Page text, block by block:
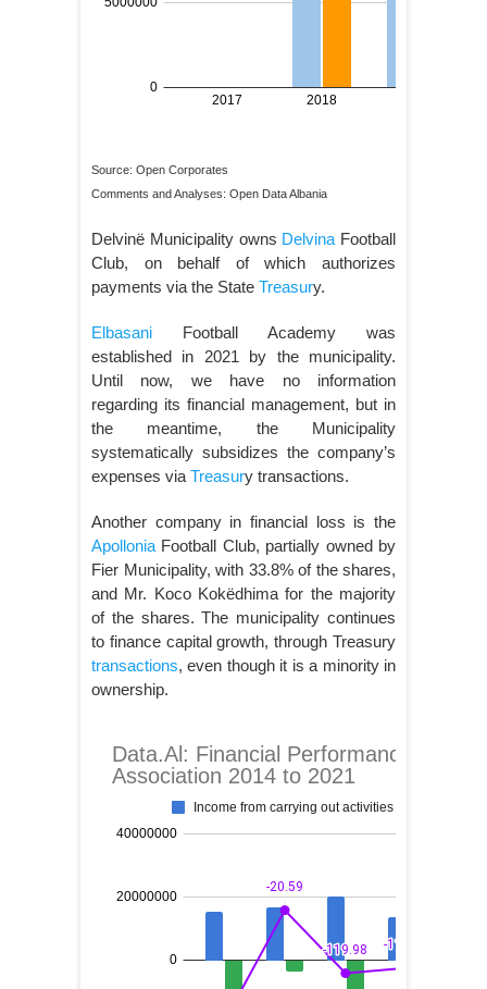
Source: Open Corporates
Comments and Analyses: Open Data Albania
Delvinë Municipality owns Delvina Football
Club, on behalf of which authorizes
payments via the State Treasury.
Elbasani Football Academy was
established in 2021 by the municipality.
Until now, we have no information
regarding its financial management, but in
the meantime, the Municipality
systematically subsidizes the company’s
expenses via Treasury transactions.
Another company in financial loss is the
Apollonia Football Club, partially owned by
Fier Municipality, with 33.8% of the shares,
and Mr. Koco Kokëdhima for the majority
of the shares. The municipality continues
to finance capital growth, through Treasury
transactions, even though it is a minority in
ownership.